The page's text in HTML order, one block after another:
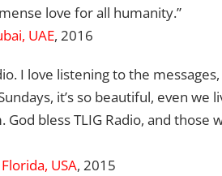
love for all humanity.”
UAE, 2016
I love listening to the
it’s so beautiful, even
bless TLIG Radio, and those
Florida, USA, 2015